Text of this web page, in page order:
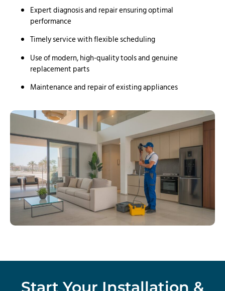
Expert diagnosis and repair ensuring optimal
performance
Timely service with flexible scheduling
Use of modern, high-quality tools and genuine
replacement parts
Maintenance and repair of existing appliances